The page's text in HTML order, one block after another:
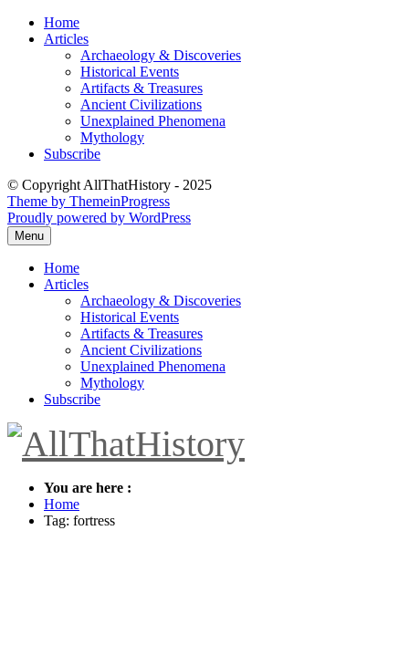
Skip
Home
Articles
Archaeology & Discoveries
Historical Events
Artifacts & Treasures
Ancient Civilizations
Unexplained Phenomena
Mythology
Subscribe
© Copyright AllThatHistory - 2025
Theme by ThemeinProgress
Proudly powered by WordPress
Menu
Home
Articles
Archaeology & Discoveries
Historical Events
Artifacts & Treasures
Ancient Civilizations
Unexplained Phenomena
Mythology
Subscribe
You are here :
Home
Tag: fortress